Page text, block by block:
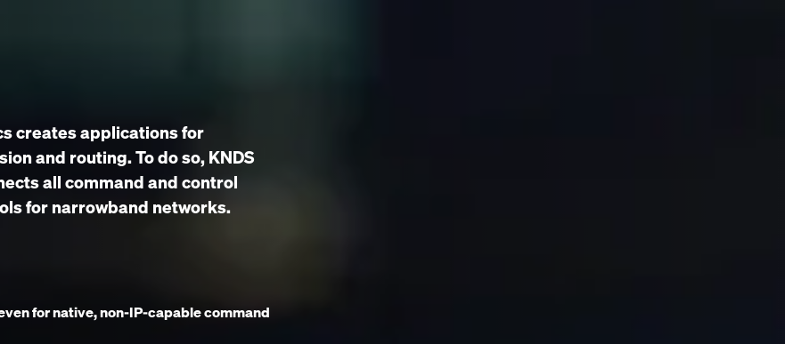
creates applications for
and routing. To do so, KNDS
all command and control
for narrowband networks.
for native, non-IP-capable command